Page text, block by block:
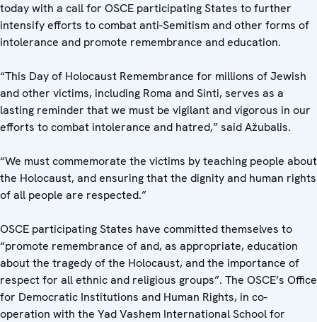
today with a call for OSCE participating States to further
intensify efforts to combat anti-Semitism and other forms of
intolerance and promote remembrance and education.
“This Day of Holocaust Remembrance for millions of Jewish
and other victims, including Roma and Sinti, serves as a
lasting reminder that we must be vigilant and vigorous in our
efforts to combat intolerance and hatred,” said Ažubalis.
“We must commemorate the victims by teaching people about
the Holocaust, and ensuring that the dignity and human rights
of all people are respected.”
OSCE participating States have committed themselves to
“promote remembrance of and, as appropriate, education
about the tragedy of the Holocaust, and the importance of
respect for all ethnic and religious groups”. The OSCE’s Office
for Democratic Institutions and Human Rights, in co-
operation with the Yad Vashem International School for